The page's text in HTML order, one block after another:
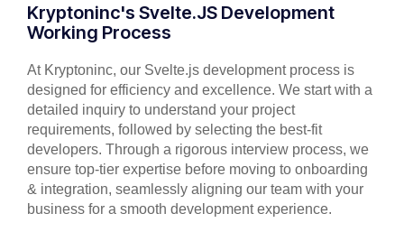
Kryptoninc's Svelte.JS Development
Working Process
At Kryptoninc, our Svelte.js development process is
designed for efficiency and excellence. We start with a
detailed inquiry to understand your project
requirements, followed by selecting the best-fit
developers. Through a rigorous interview process, we
ensure top-tier expertise before moving to onboarding
& integration, seamlessly aligning our team with your
business for a smooth development experience.